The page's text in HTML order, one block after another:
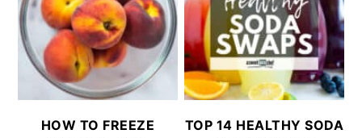
HOW TO FREEZE
TOP 14 HEALTHY SODA